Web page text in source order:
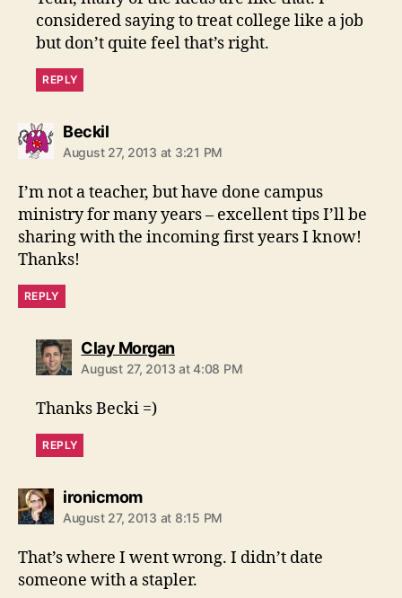
considered saying to treat college like a job
but don’t quite feel that’s right.
REPLY
Beckilsays:
August 27, 2013 at 3:21 PM
I’m not a teacher, but have done campus
ministry for many years – excellent tips I’ll be
sharing with the incoming first years I know!
Thanks!
REPLY
Clay Morgansays:
August 27, 2013 at 4:08 PM
Thanks Becki =)
REPLY
ironicmomsays:
August 27, 2013 at 8:15 PM
That’s where I went wrong. I didn’t date
someone with a stapler.